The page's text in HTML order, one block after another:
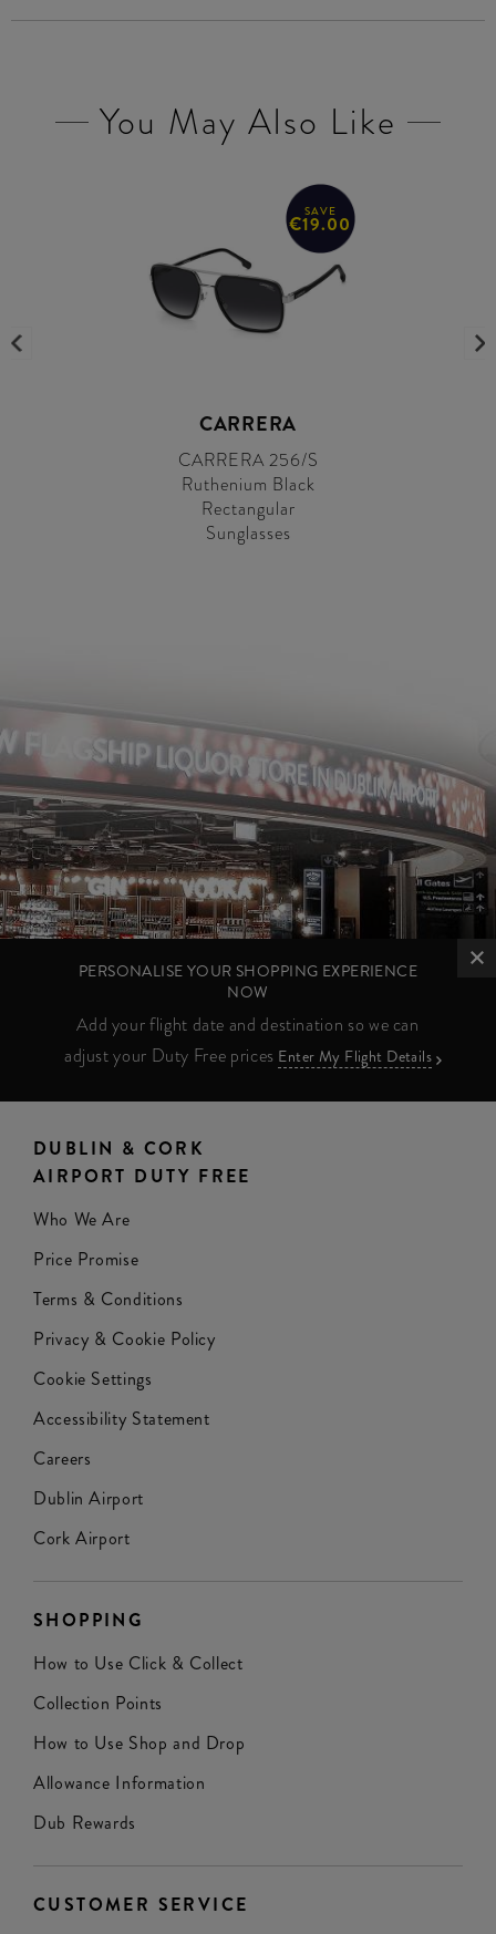
You May Also Like
SAVE
€19.00
CARRERA
CARRERA 256/S
Ruthenium Black
Rectangular
Sunglasses
PERSONALISE YOUR SHOPPING EXPERIENCE
NOW
Add your flight date and destination so we can
adjust your Duty Free prices Enter My Flight Details
DUBLIN & CORK
AIRPORT DUTY FREE
Who We Are
Price Promise
Terms & Conditions
Privacy & Cookie Policy
Cookie Settings
Accessibility Statement
Careers
Dublin Airport
Cork Airport
SHOPPING
How to Use Click & Collect
Collection Points
How to Use Shop and Drop
Allowance Information
Dub Rewards
CUSTOMER SERVICE